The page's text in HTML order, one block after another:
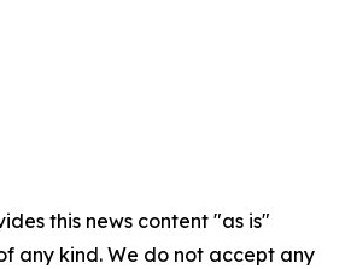
this news content "as is"
any kind. We do not accept any